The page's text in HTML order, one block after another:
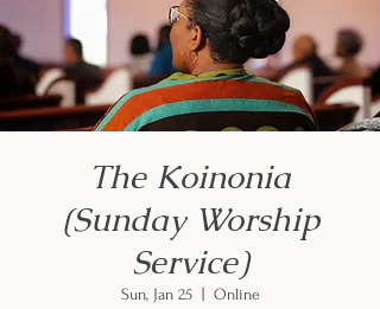
The Koinonia
(Sunday Worship
Service)
Sun, Jan 25
  |
Online